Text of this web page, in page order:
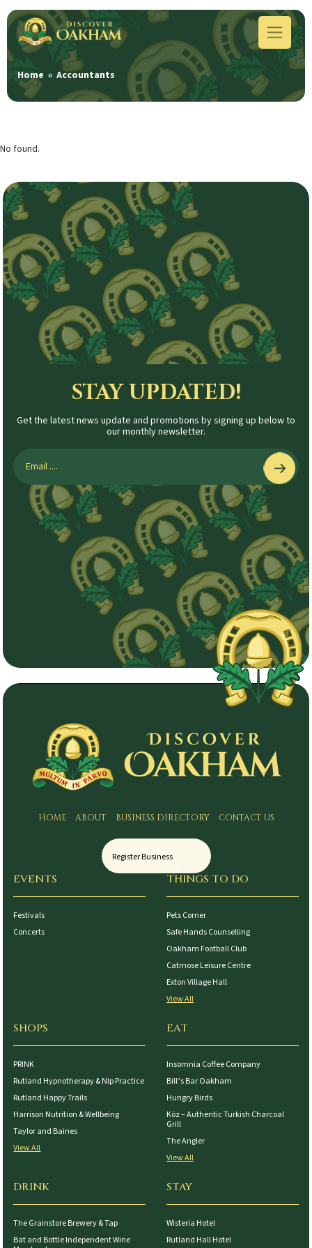
Home » Accountants
No found.
STAY UPDATED!
Get the latest news update and promotions by signing up below to
our monthly newsletter.
HOME ABOUT BUSINESS DIRECTORY CONTACT US
Register Business
EVENTS
Festivals
Concerts
THINGS TO DO
Pets Corner
Safe Hands Counselling
Oakham Football Club
Catmose Leisure Centre
Exton Village Hall
View All
SHOPS
PRINK
Rutland Hypnotherapy & Nlp Practice
Rutland Happy Trails
Harrison Nutrition & Wellbeing
Taylor and Baines
View All
EAT
Insomnia Coffee Company
Bill’s Bar Oakham
Hungry Birds
Köz – Authentic Turkish Charcoal
Grill
The Angler
View All
DRINK
The Grainstore Brewery & Tap
Bat and Bottle Independent Wine
STAY
Wisteria Hotel
Rutland Hall Hotel